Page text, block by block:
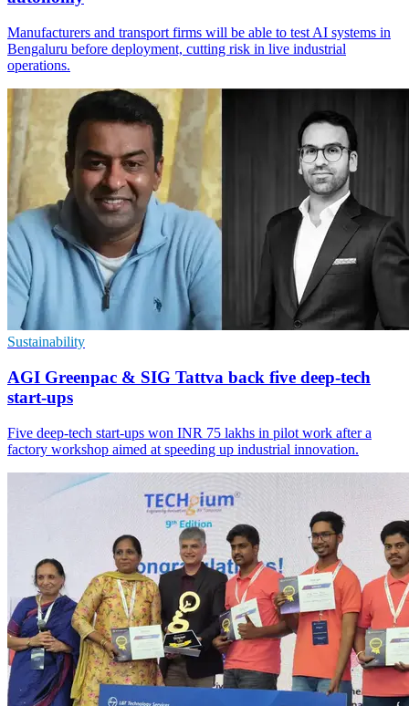
Manufacturers and transport firms will be able to test AI systems in
Bengaluru before deployment, cutting risk in live industrial
operations.
Sustainability
AGI Greenpac & SIG Tattva back five deep-tech
start-ups
Five deep-tech start-ups won INR 75 lakhs in pilot work after a
factory workshop aimed at speeding up industrial innovation.